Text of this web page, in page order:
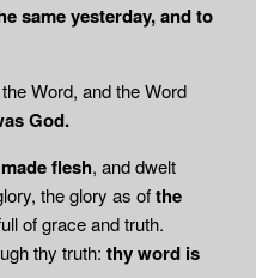
same yesterday, and to
Word, and the Word
God.
flesh, and dwelt
the glory as ofthe
of grace and truth.
thy truth: thy word is